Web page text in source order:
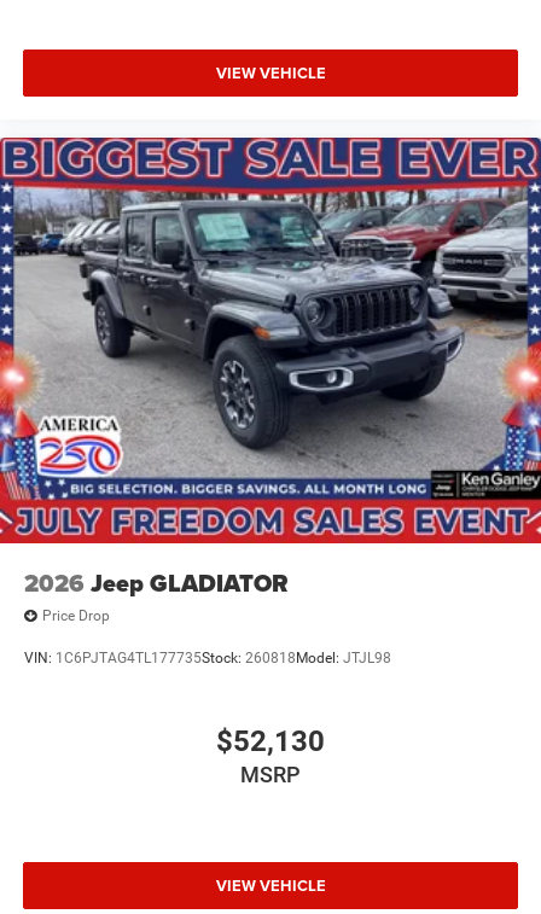
DELIVER YOUR NEXT VEHICLE TO YOUR DOOR!
FROM OUR SALES FLOOR TO YOUR DOOR!
IT'S THAT EASY! Price includes: $1000 - 2026 National
Engine Bonus Cash . Exp. 08/31/2026 $2000 - 2026
National Bonus Cash . Exp. 08/31/2026
VIEW VEHICLE
2026 Jeep GLADIATOR
Price Drop
VIN: 1C6PJTAG4TL177735Stock: 260818 Model: JTJL98
$52,130
MSRP
VIEW VEHICLE